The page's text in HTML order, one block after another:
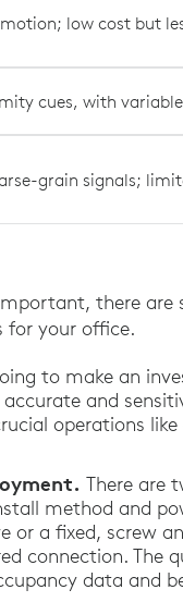
low cost but
cues, with
grain signals;
there are
for your office.
to make an
and
operations
There are
method and
or a fixed, screw
connection. The
data and